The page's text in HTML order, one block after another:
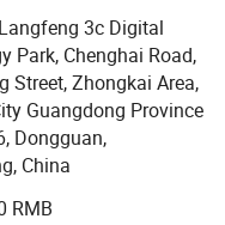
auto parts series,
the best solution
markets from North
Russian, New Zealand,
"quality first,
and innovaion " to
complete Die-
3c Digital
Park, Chenghai Road,
Street, Zhongkai Area,
Guangdong Province
Dongguan,
China
RMB